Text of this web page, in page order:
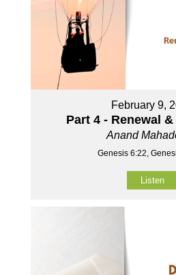
February 9,
Part 4 - Renewal
Anand
Genesis 6:22,
Listen